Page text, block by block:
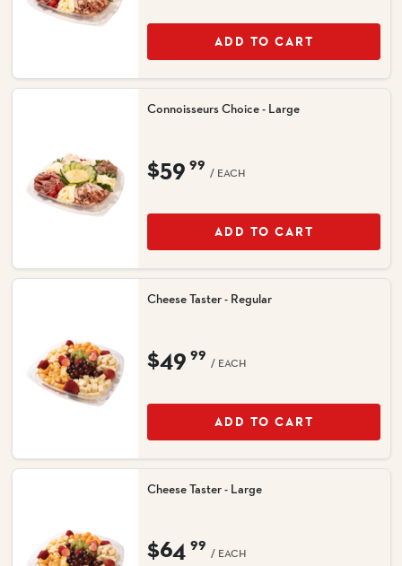
ADD TO CART
Connoisseurs Choice - Large
$59 99
/ EACH
ADD TO CART
Cheese Taster - Regular
$49 99
/ EACH
ADD TO CART
Cheese Taster - Large
$64 99
/ EACH